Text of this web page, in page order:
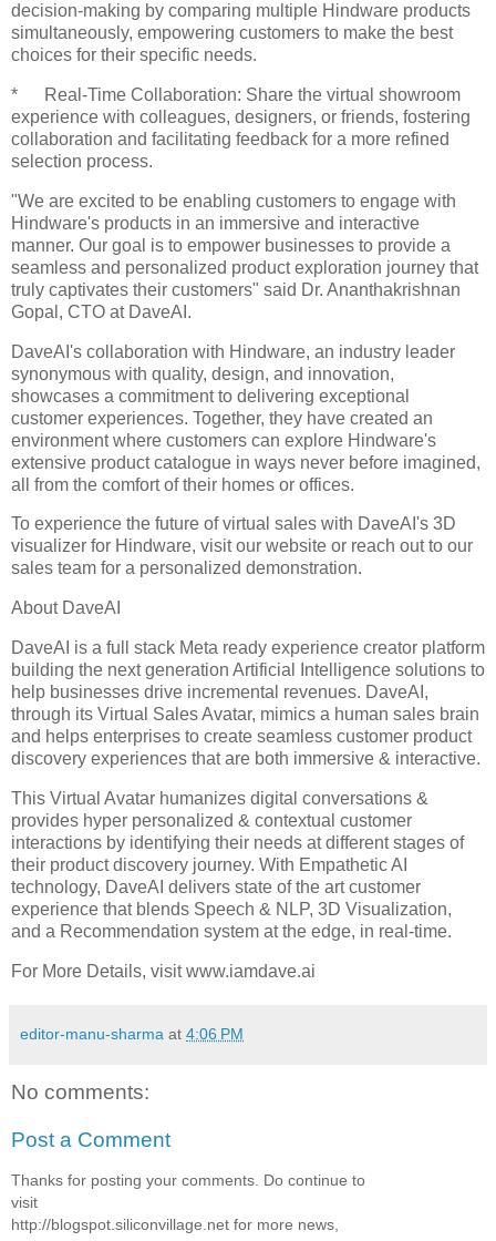
decision-making by comparing multiple Hindware products
simultaneously, empowering customers to make the best
choices for their specific needs.
* Real-Time Collaboration: Share the virtual showroom
experience with colleagues, designers, or friends, fostering
collaboration and facilitating feedback for a more refined
selection process.
"We are excited to be enabling customers to engage with
Hindware's products in an immersive and interactive
manner. Our goal is to empower businesses to provide a
seamless and personalized product exploration journey that
truly captivates their customers" said Dr. Ananthakrishnan
Gopal, CTO at DaveAI.
DaveAI's collaboration with Hindware, an industry leader
synonymous with quality, design, and innovation,
showcases a commitment to delivering exceptional
customer experiences. Together, they have created an
environment where customers can explore Hindware's
extensive product catalogue in ways never before imagined,
all from the comfort of their homes or offices.
To experience the future of virtual sales with DaveAI's 3D
visualizer for Hindware, visit our website or reach out to our
sales team for a personalized demonstration.
About DaveAI
DaveAI is a full stack Meta ready experience creator platform
building the next generation Artificial Intelligence solutions to
help businesses drive incremental revenues. DaveAI,
through its Virtual Sales Avatar, mimics a human sales brain
and helps enterprises to create seamless customer product
discovery experiences that are both immersive & interactive.
This Virtual Avatar humanizes digital conversations &
provides hyper personalized & contextual customer
interactions by identifying their needs at different stages of
their product discovery journey. With Empathetic AI
technology, DaveAI delivers state of the art customer
experience that blends Speech & NLP, 3D Visualization,
and a Recommendation system at the edge, in real-time.
For More Details, visit www.iamdave.ai
editor-manu-sharma at 4:06 PM
No comments:
Post a Comment
Thanks for posting your comments. Do continue to
visit
http://blogspot.siliconvillage.net for more news,